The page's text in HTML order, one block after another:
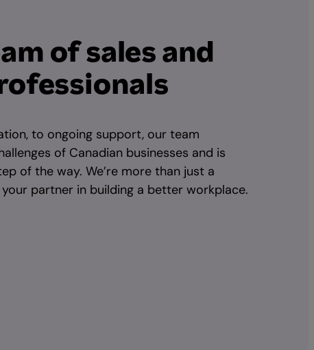
of sales and
to ongoing support, our team
of Canadian businesses and is
of the way. We’re more than just a
partner in building a better workplace.